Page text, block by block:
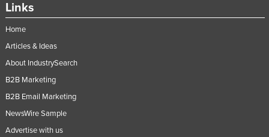
Links
Home
Articles & Ideas
About IndustrySearch
B2B Marketing
B2B Email Marketing
NewsWire Sample
Advertise with us